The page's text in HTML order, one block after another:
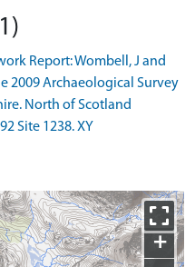
Report: Wombell, J and
2009 Archaeological Survey
North of Scotland
Site 1238. XY
+